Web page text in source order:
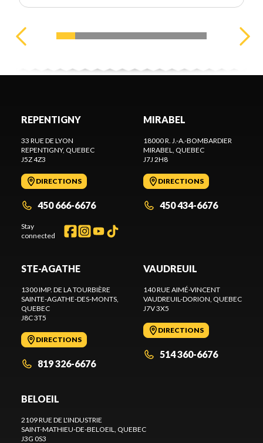
REPENTIGNY
33 RUE DE LYON
REPENTIGNY, QUEBEC
J5Z 4Z3
DIRECTIONS
450 666-6676
Stay
connected
MIRABEL
18000 R. J.-A.-BOMBARDIER
MIRABEL, QUEBEC
J7J 2H8
DIRECTIONS
450 434-6676
STE-AGATHE
1300 IMP. DE LA TOURBIÈRE
SAINTE-AGATHE-DES-MONTS,
QUEBEC
J8C 3T5
DIRECTIONS
819 326-6676
VAUDREUIL
140 RUE AIMÉ-VINCENT
VAUDREUIL-DORION, QUEBEC
J7V 3X5
DIRECTIONS
514 360-6676
BELOEIL
2109 RUE DE L'INDUSTRIE
SAINT-MATHIEU-DE-BELOEIL, QUEBEC
J3G 0S3